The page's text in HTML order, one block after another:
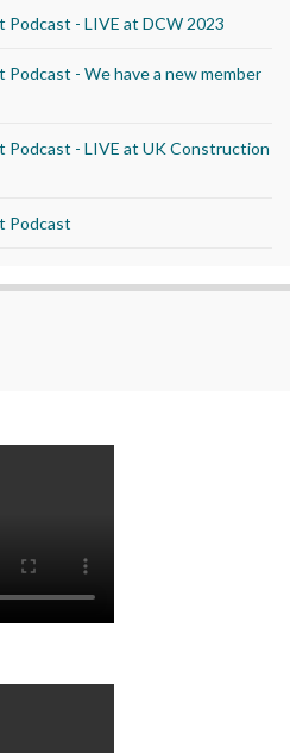
- LIVE at DCW 2023
- We have a new member
- LIVE at UK Construction
Podcast